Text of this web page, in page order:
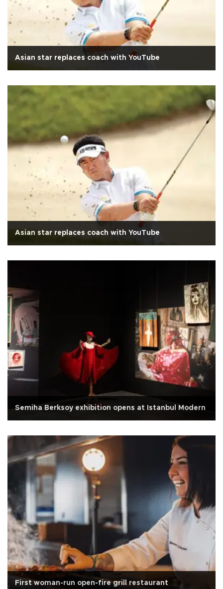
Asian star replaces coach with YouTube
Asian star replaces coach with YouTube
Semiha Berksoy exhibition opens at Istanbul Modern
First woman-run open-fire grill restaurant